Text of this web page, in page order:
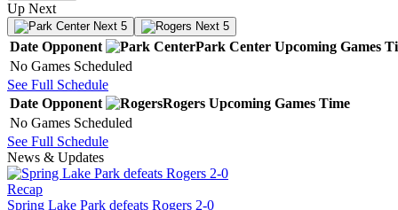
Up Next
Next 5 Next 5
Date Opponent Park Center Upcoming Games
No Games Scheduled
See Full Schedule
Date Opponent Rogers Upcoming Games Time
No Games Scheduled
See Full Schedule
News & Updates
Recap
Spring Lake Park defeats Rogers 2-0